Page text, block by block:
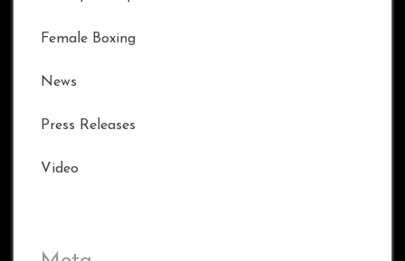
Female Boxing
News
Press Releases
Video